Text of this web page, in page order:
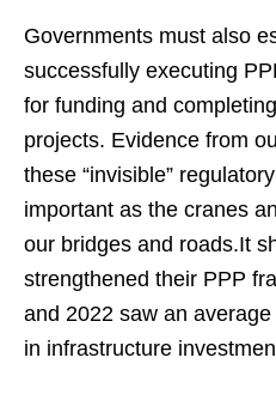
Governments must also
successfully executing
for funding and
projects. Evidence from
these “invisible”
important as the cranes
our bridges and roads.It
strengthened their PPP
and 2022 saw an
in infrastructure